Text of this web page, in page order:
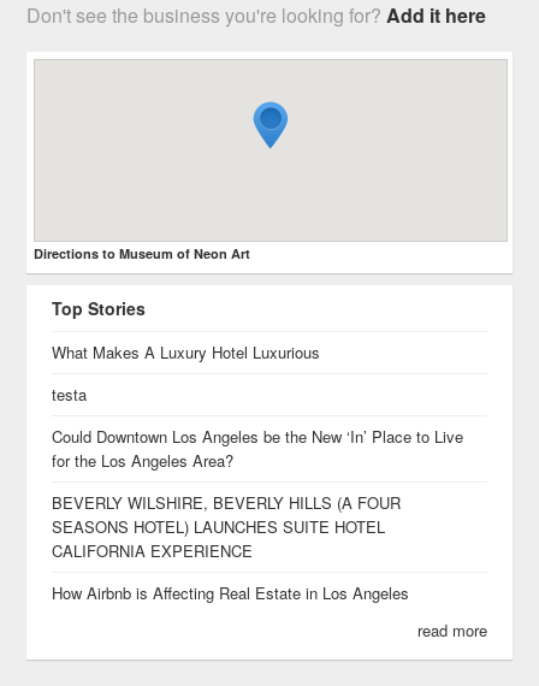
Don't see the business you're looking for?Add it here
Directions to Museum of Neon Art
Top Stories
What Makes A Luxury Hotel Luxurious
testa
Could Downtown Los Angeles be the New ‘In’ Place to Live
for the Los Angeles Area?
BEVERLY WILSHIRE, BEVERLY HILLS (A FOUR
SEASONS HOTEL) LAUNCHES SUITE HOTEL
CALIFORNIA EXPERIENCE
How Airbnb is Affecting Real Estate in Los Angeles
read more